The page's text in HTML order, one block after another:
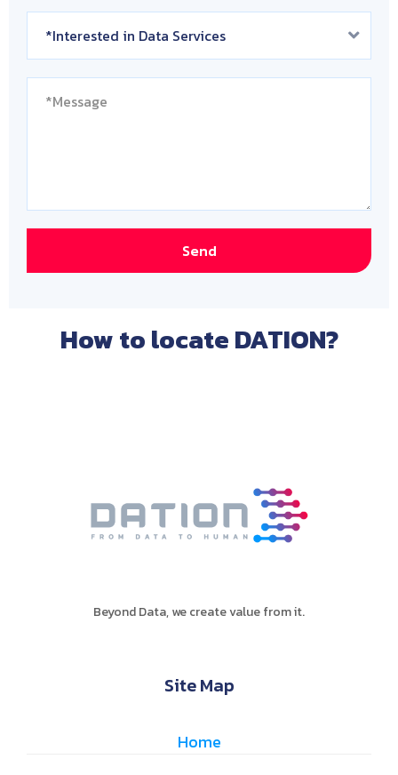
Send
How to locate DATION?
Beyond Data, we create value from it.
Site Map
Home